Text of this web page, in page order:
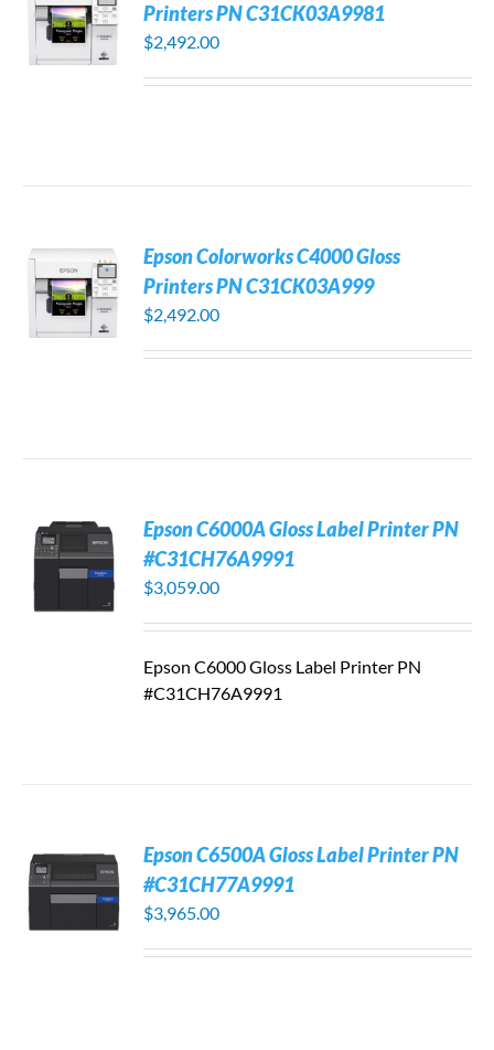
Printers PN C31CK03A9981
$2,492.00
Epson Colorworks C4000 Gloss
Printers PN C31CK03A999
$2,492.00
Epson C6000A Gloss Label Printer PN
#C31CH76A9991
$3,059.00
Epson C6000 Gloss Label Printer PN
#C31CH76A9991
Epson C6500A Gloss Label Printer PN
#C31CH77A9991
$3,965.00